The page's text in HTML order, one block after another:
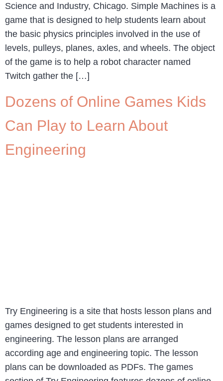
Science and Industry, Chicago. Simple Machines is a
game that is designed to help students learn about
the basic physics principles involved in the use of
levels, pulleys, planes, axles, and wheels. The object
of the game is to help a robot character named
Twitch gather the […]
Dozens of Online Games Kids
Can Play to Learn About
Engineering
Try Engineering is a site that hosts lesson plans and
games designed to get students interested in
engineering. The lesson plans are arranged
according age and engineering topic. The lesson
plans can be downloaded as PDFs. The games